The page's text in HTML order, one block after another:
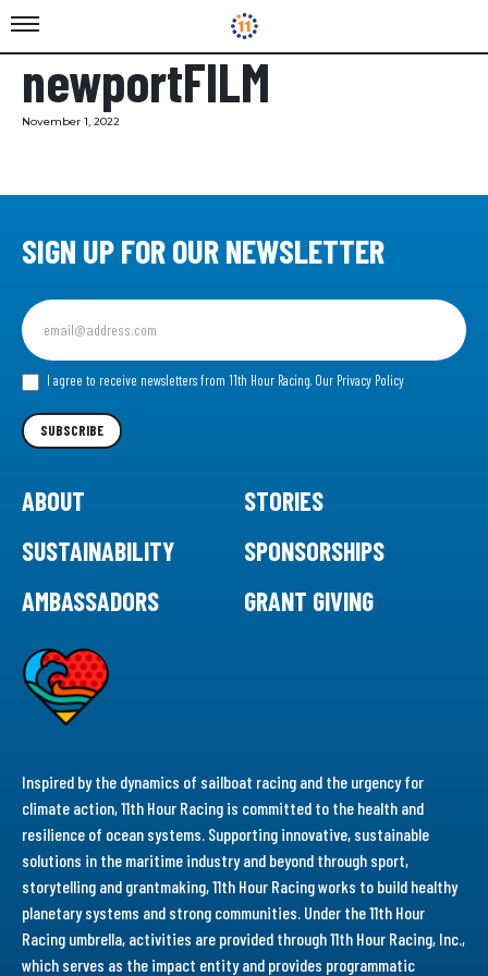
newportFILM
November 1, 2022
SIGN UP FOR OUR NEWSLETTER
Sign
up
for
our I agree to receive newsletters from 11th Hour Racing. Our Privacy Policy
SUBSCRIBE
ABOUT
STORIES
SUSTAINABILITY
SPONSORSHIPS
AMBASSADORS
GRANT GIVING
Inspired by the dynamics of sailboat racing and the urgency for
climate action, 11th Hour Racing is committed to the health and
resilience of ocean systems. Supporting innovative, sustainable
solutions in the maritime industry and beyond through sport,
storytelling and grantmaking, 11th Hour Racing works to build healthy
planetary systems and strong communities. Under the 11th Hour
Racing umbrella, activities are provided through 11th Hour Racing, Inc.,
which serves as the impact entity and provides programmatic